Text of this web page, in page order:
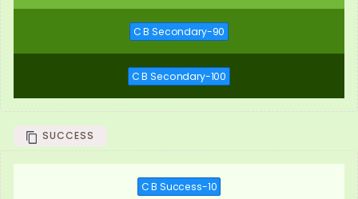
C B Secondary-90
C B Secondary-100
SUCCESS
C B Success-10